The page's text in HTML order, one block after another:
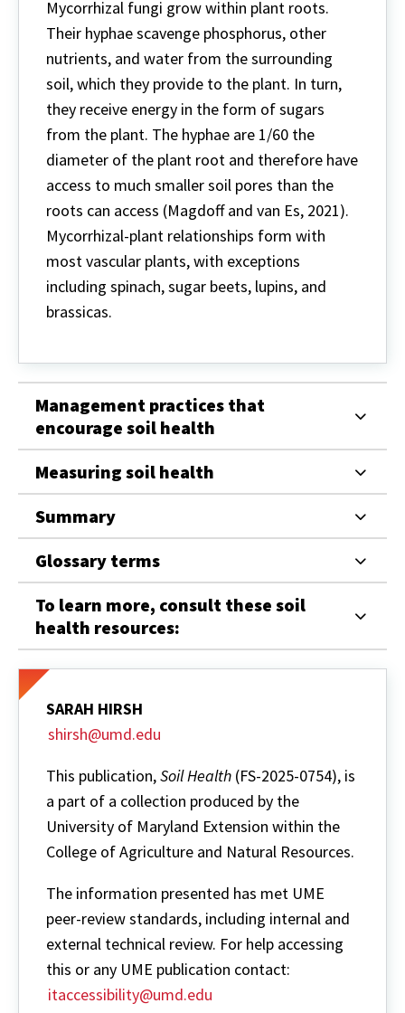
Mycorrhizal fungi grow within plant roots.
Their hyphae scavenge phosphorus, other
nutrients, and water from the surrounding
soil, which they provide to the plant. In turn,
they receive energy in the form of sugars
from the plant. The hyphae are 1/60 the
diameter of the plant root and therefore have
access to much smaller soil pores than the
roots can access (Magdoff and van Es, 2021).
Mycorrhizal-plant relationships form with
most vascular plants, with exceptions
including spinach, sugar beets, lupins, and
brassicas.
Management practices that
encourage soil health
Measuring soil health
Summary
Glossary terms
To learn more, consult these soil
health resources:
SARAH HIRSH
shirsh@umd.edu
This publication,Soil Health (FS-2025-0754), is
a part of a collection produced by the
University of Maryland Extension within the
College of Agriculture and Natural Resources.
The information presented has met UME
peer-review standards, including internal and
external technical review. For help accessing
this or any UME publication contact:
itaccessibility@umd.edu